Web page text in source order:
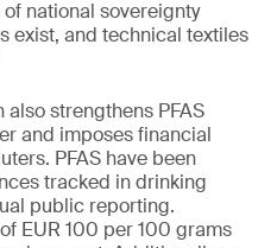
national sovereignty
exist, and technical textiles
strengthens PFAS
and imposes financial
PFAS have been
tracked in drinking
public reporting.
EUR 100 per 100 grams